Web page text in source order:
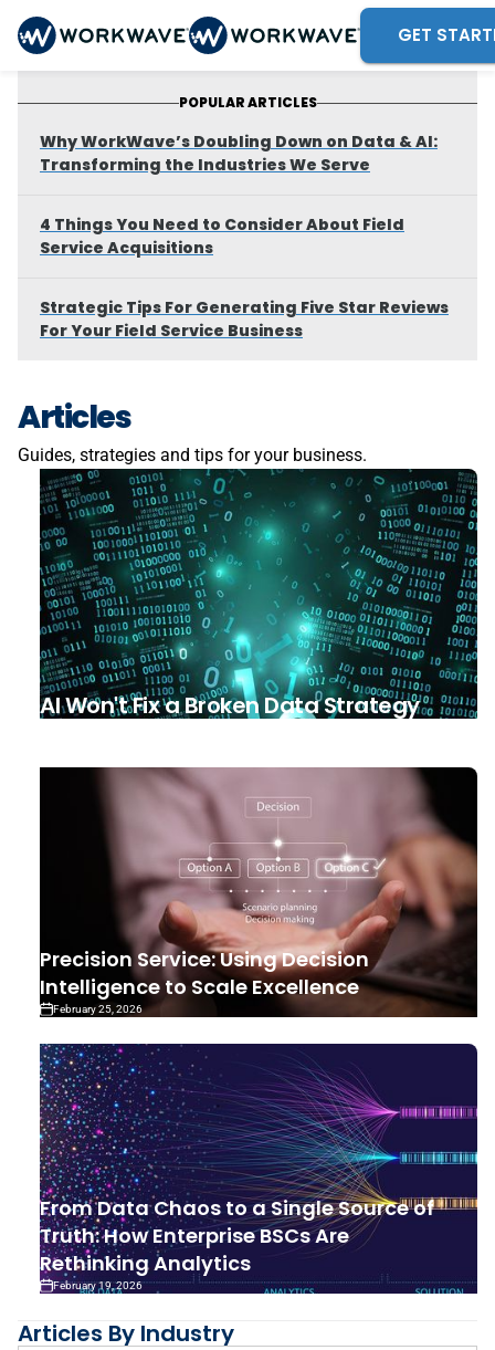
GET
POPULAR ARTICLES
Why WorkWave’s Doubling Down on Data & AI:
Transforming the Industries We Serve
4 Things You Need to Consider About Field
Service Acquisitions
Strategic Tips For Generating Five Star Reviews
For Your Field Service Business
Articles
Guides, strategies and tips for your business.
AI Won't Fix a Broken Data Strategy
Precision Service: Using Decision
Intelligence to Scale Excellence
February 25, 2026
From Data Chaos to a Single Source of
Truth: How Enterprise BSCs Are
Rethinking Analytics
February 19, 2026
Articles By Industry